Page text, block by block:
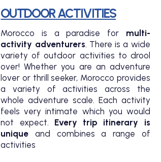
OUTDOOR ACTIVITIES
Morocco is a paradise for multi-
activity adventurers. There is a wide
variety of outdoor activities to drool
over! Whether you are an adventure
lover or thrill seeker, Morocco provides
a variety of activities across the
whole adventure scale. Each activity
feels very intimate which you would
not expect. Every trip itinerary is
unique and combines a range of
activities